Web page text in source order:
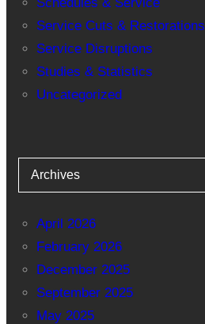
Service Cuts & Restorations
Service Disruptions
Studies & Statistics
Uncategorized
Archives
April 2026
February 2026
December 2025
September 2025
May 2025